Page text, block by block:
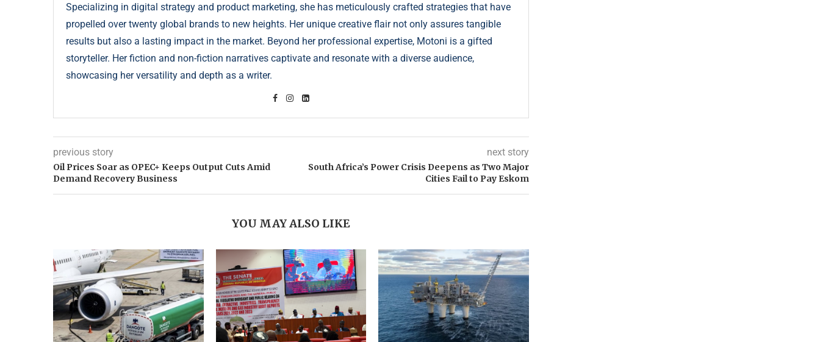
Specializing in digital strategy and product marketing, she has meticulously crafted strategies that have
propelled over twenty global brands to new heights. Her unique creative flair not only assures tangible
results but also a lasting impact in the market. Beyond her professional expertise, Motoni is a gifted
storyteller. Her fiction and non-fiction narratives captivate and resonate with a diverse audience,
showcasing her versatility and depth as a writer.
previous story
Oil Prices Soar as OPEC+ Keeps Output Cuts Amid
Demand Recovery Business
next story
South Africa’s Power Crisis Deepens as Two Major
Cities Fail to Pay Eskom
YOU MAY ALSO LIKE